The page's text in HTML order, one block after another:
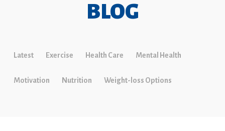
BLOG
Latest Exercise Health Care Mental Health
Motivation Nutrition Weight-loss Options